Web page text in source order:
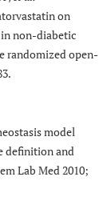
on
non-diabetic
randomized open-
model
definition and
Lab Med 2010;